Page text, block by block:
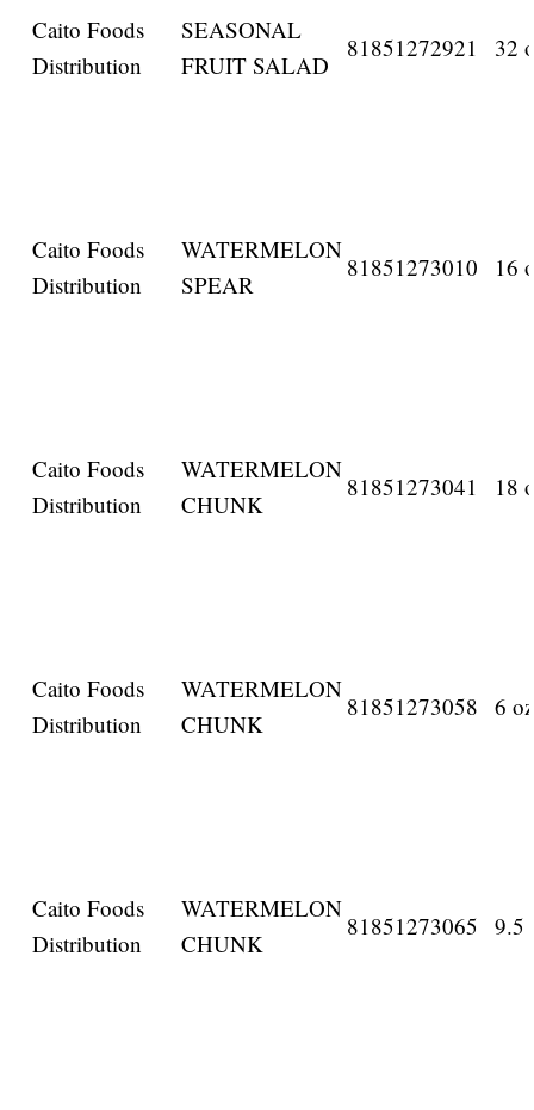
Caito Foods
Distribution
SEASONAL
FRUIT SALAD
81851272921 32
Caito Foods
Distribution
WATERMELON
SPEAR
81851273010 16
Caito Foods
Distribution
WATERMELON
CHUNK
81851273041 18
Caito Foods
Distribution
WATERMELON
CHUNK
81851273058 6
Caito Foods
Distribution
WATERMELON
CHUNK
81851273065 9.5